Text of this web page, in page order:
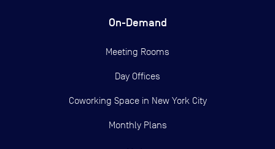
On-Demand
Meeting Rooms
Day Offices
Coworking Space in New York City
Monthly Plans